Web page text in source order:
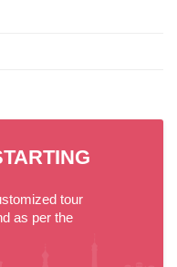
tour
as per the